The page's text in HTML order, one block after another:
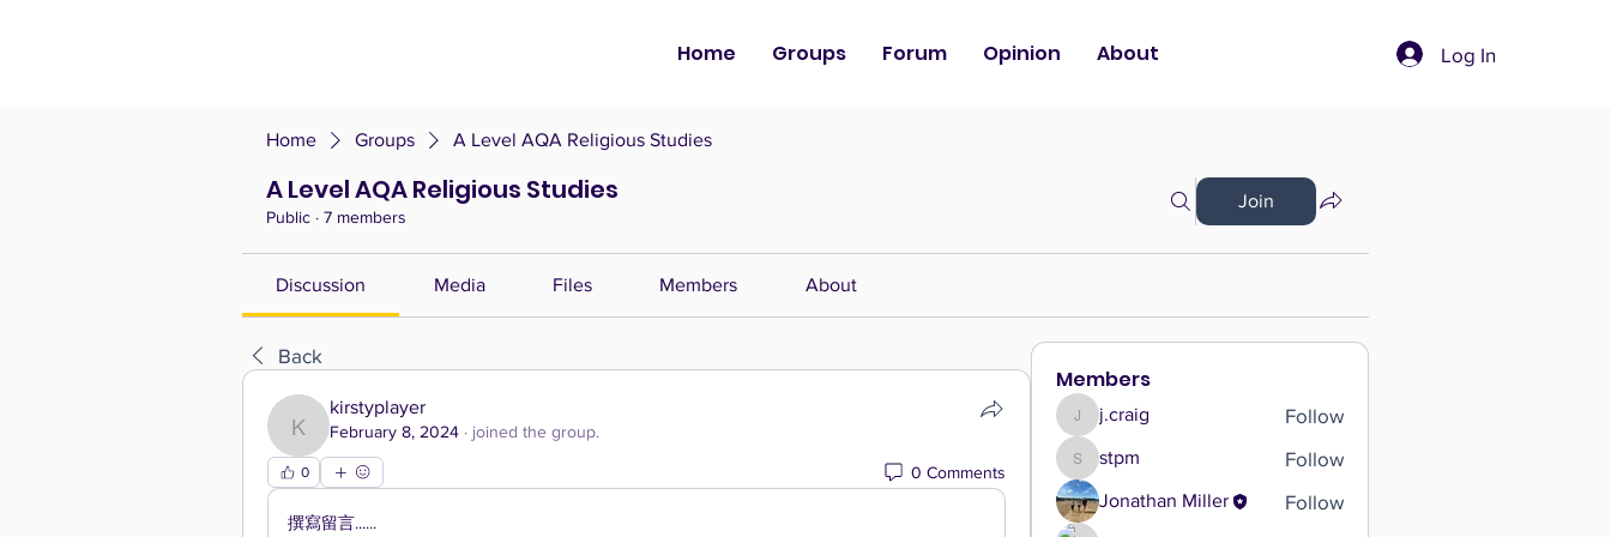
Home Groups Forum Opinion About Log In
Home Groups A Level AQA Religious Studies
A Level AQA Religious Studies
Public · 7 members
Join
Discussion Media Files Members About
Back
kirstyplayer
kirstyplayer
February 8, 2024 · joined the group.
0 0 Comments
撰寫留言......
Members
j.craig
j.craig Follow
stpm
stpm Follow
Jonathan Miller Follow